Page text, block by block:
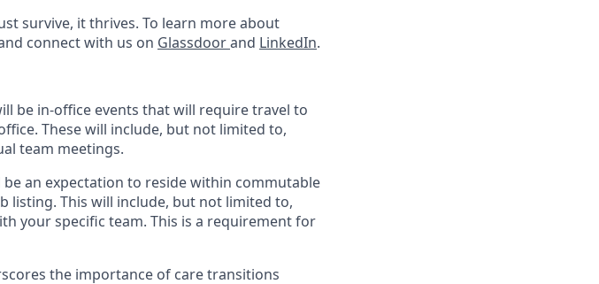
survive, it thrives. To learn more about
connect with us on Glassdoorand LinkedIn.
be in-office events that will require travel to
These will include, but not limited to,
team meetings.
an expectation to reside within commutable
listing. This will include, but not limited to,
your specific team. This is a requirement for
the importance of care transitions